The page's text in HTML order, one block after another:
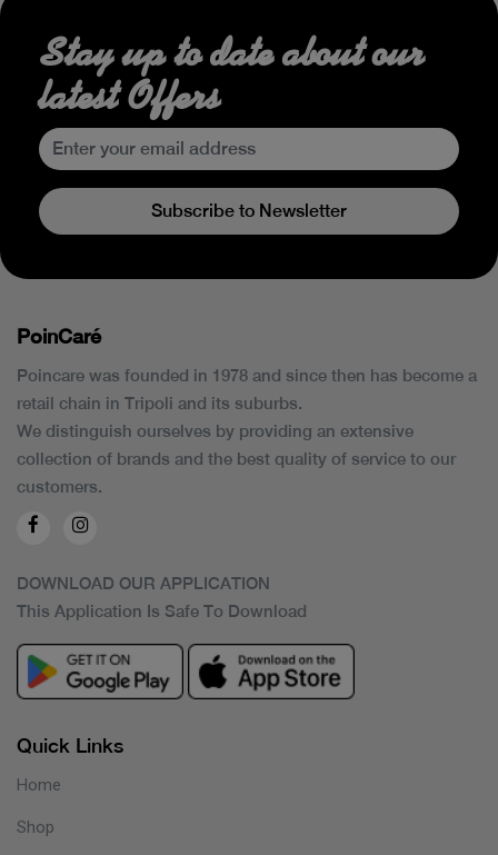
Stay up to date about our
latest Offers
Subscribe to Newsletter
PoinCaré
Poincare was founded in 1978 and since then has become a
retail chain in Tripoli and its suburbs.
We distinguish ourselves by providing an extensive
collection of brands and the best quality of service to our
customers.
DOWNLOAD OUR APPLICATION
This Application Is Safe To Download
Quick Links
Home
Shop